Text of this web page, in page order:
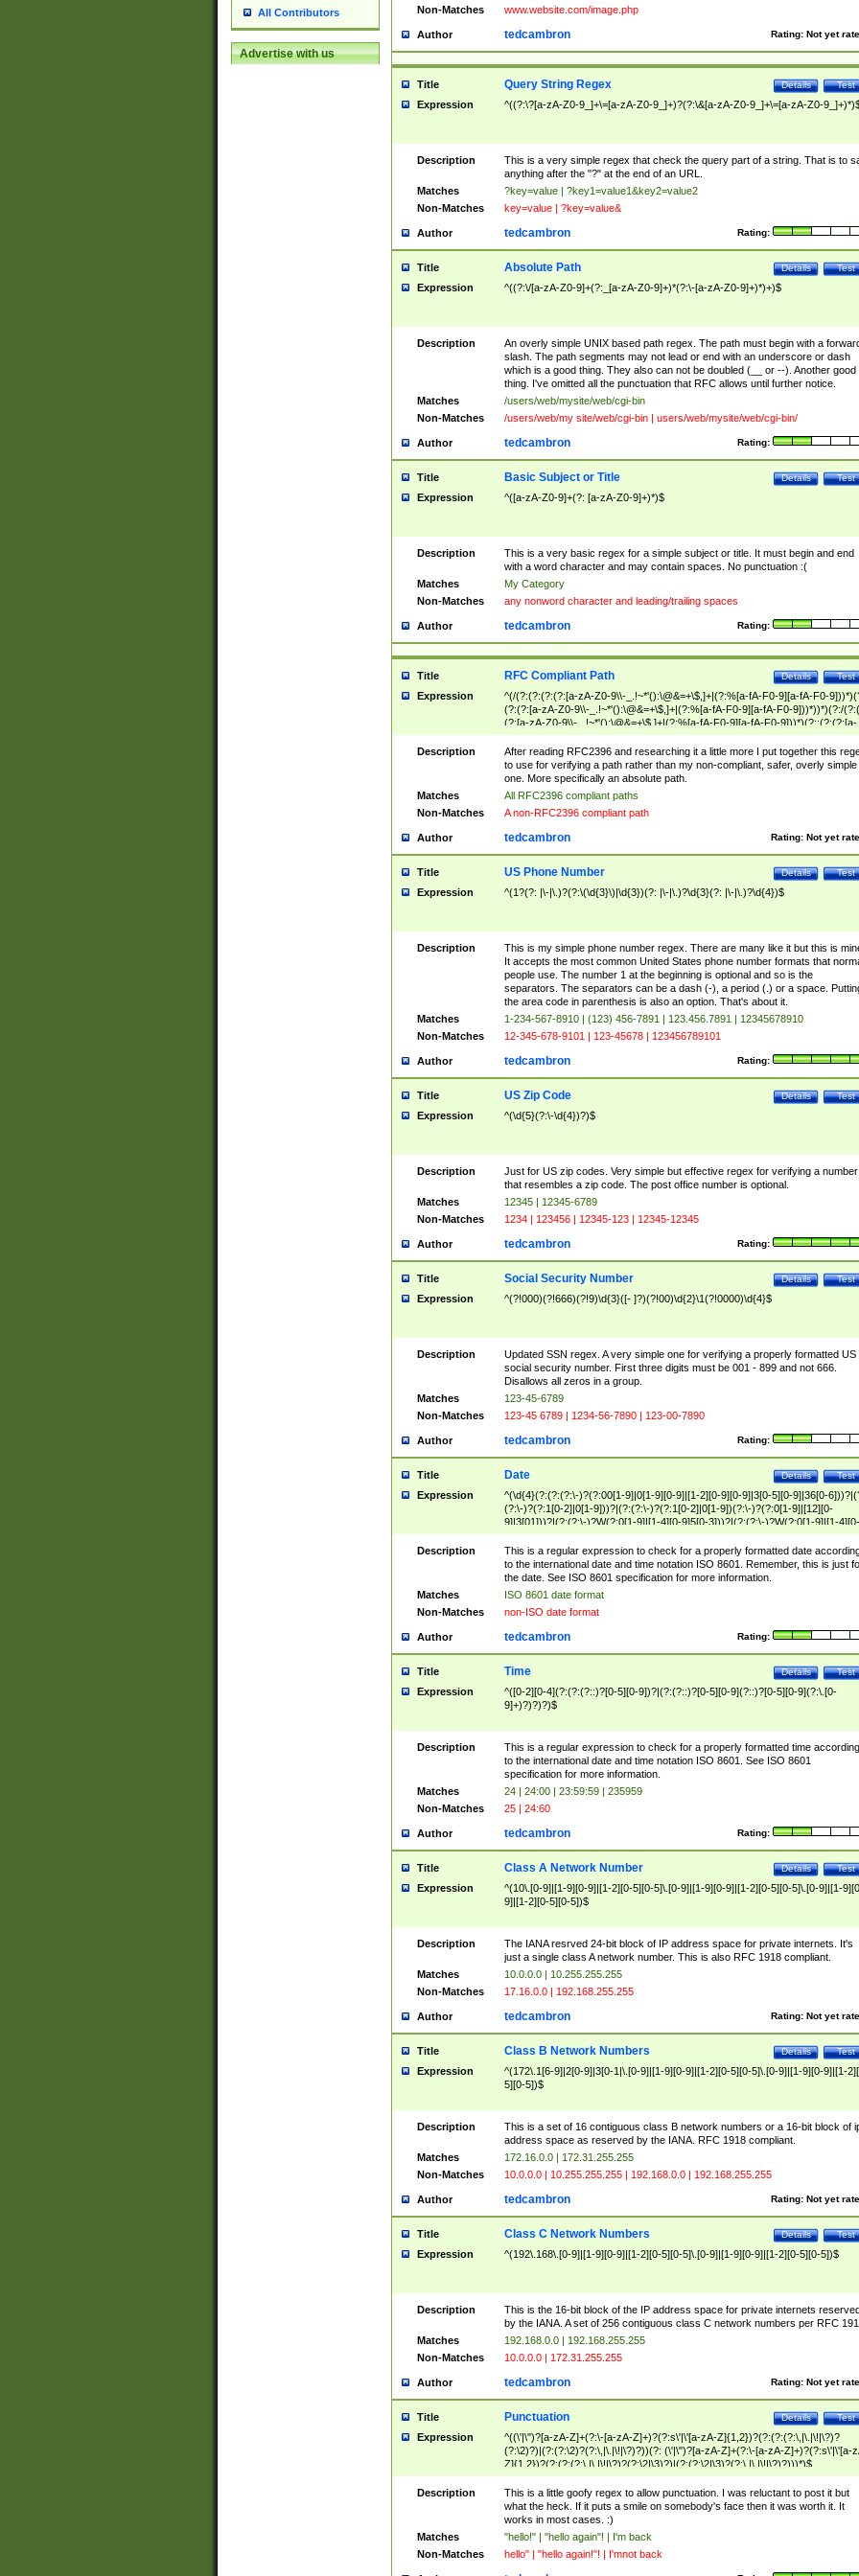
All Contributors
Advertise with us
Non-Matches www.website.com/image.php
Author Rating: Not yet
tedcambron
Title Test
Details
Query String Regex
Expression ^((?:\?[a-zA-Z0-9_]+\=[a-zA-Z0-9_]+)?(?:\&[a-zA-Z0-9_]+\=[a-zA-Z0-
Description
This is a very simple regex that check the query part of a string. That is to
anything after the "?" at the end of an URL.
Matches
?key=value | ?key1=value1&key2=value2
Non-Matches
key=value | ?key=value&
Author Rating:
tedcambron
Title Test
Details
Absolute Path
Expression ^((?:\/[a-zA-Z0-9]+(?:_[a-zA-Z0-9]+)*(?:\-[a-zA-Z0-9]+)*)+)$
Description
An overly simple UNIX based path regex. The path must begin with a
slash. The path segments may not lead or end with an underscore or dash
which is a good thing. They also can not be doubled (__ or --). Another good
thing. I've omitted all the punctuation that RFC allows until further notice.
Matches
/users/web/mysite/web/cgi-bin
Non-Matches
/users/web/my site/web/cgi-bin | users/web/mysite/web/cgi-bin/
Author Rating:
tedcambron
Title Test
Details
Basic Subject or Title
Expression ^([a-zA-Z0-9]+(?: [a-zA-Z0-9]+)*)$
Description
This is a very basic regex for a simple subject or title. It must begin and end
with a word character and may contain spaces. No punctuation :(
Matches
My Category
Non-Matches
any nonword character and leading/trailing spaces
Author Rating:
tedcambron
Title Test
Details
RFC Compliant Path
Expression
^(/(?:(?:(?:(?:[a-zA-Z0-9\\-_.!~*'():\@&=+\$,]+|(?:%[a-fA-F0-9][a-fA-F0-
(?:(?:[a-zA-Z0-9\\-_.!~*'():\@&=+\$,]+|(?:%[a-fA-F0-9][a-fA-F0-9]))*))*)(?:/
(?:[a-zA-Z0-9\\-_.!~*'():\@&=+\$,]+|(?:%[a-fA-F0-9][a-fA-F0-9]))*)(?:;(?:(?:[a-
zA-Z0-9\\-_.!~*'():\@&=+\$,]+|(?:%[a-fA-F0-9][a-fA-F0-9]))*))*))*))$
Description
After reading RFC2396 and researching it a little more I put together this
to use for verifying a path rather than my non-compliant, safer, overly simple
one. More specifically an absolute path.
Matches
All RFC2396 compliant paths
Non-Matches
A non-RFC2396 compliant path
Author Rating: Not yet
tedcambron
Title Test
Details
US Phone Number
Expression ^(1?(?: |\-|\.)?(?:\(\d{3}\)|\d{3})(?: |\-|\.)?\d{3}(?: |\-|\.)?\d{4})$
Description
This is my simple phone number regex. There are many like it but this is
It accepts the most common United States phone number formats that
people use. The number 1 at the beginning is optional and so is the
separators. The separators can be a dash (-), a period (.) or a space.
the area code in parenthesis is also an option. That's about it.
Matches
1-234-567-8910 | (123) 456-7891 | 123.456.7891 | 12345678910
Non-Matches
12-345-678-9101 | 123-45678 | 123456789101
Author Rating:
tedcambron
Title Test
Details
US Zip Code
Expression ^(\d{5}(?:\-\d{4})?)$
Description
Just for US zip codes. Very simple but effective regex for verifying a number
that resembles a zip code. The post office number is optional.
Matches
12345 | 12345-6789
Non-Matches
1234 | 123456 | 12345-123 | 12345-12345
Author Rating:
tedcambron
Title Test
Details
Social Security Number
Expression ^(?!000)(?!666)(?!9)\d{3}([- ]?)(?!00)\d{2}\1(?!0000)\d{4}$
Description
Updated SSN regex. A very simple one for verifying a properly formatted US
social security number. First three digits must be 001 - 899 and not 666.
Disallows all zeros in a group.
Matches
123-45-6789
Non-Matches
123-45 6789 | 1234-56-7890 | 123-00-7890
Author Rating:
tedcambron
Title Test
Details
Date
Expression
^(\d{4}(?:(?:(?:\-)?(?:00[1-9]|0[1-9][0-9]|[1-2][0-9][0-9]|3[0-5][0-9]|36[0-
(?:\-)?(?:1[0-2]|0[1-9]))?|(?:(?:\-)?(?:1[0-2]|0[1-9])(?:\-)?(?:0[1-9]|[12][0-
9]|3[01]))?|(?:(?:\-)?W(?:0[1-9]|[1-4][0-9]5[0-3]))?|(?:(?:\-)?W(?:0[1-9]|[1-4][0-
9]5[0-3])(?:\-)?[1-7])?)?)$
Description
This is a regular expression to check for a properly formatted date
to the international date and time notation ISO 8601. Remember, this is just
the date. See ISO 8601 specification for more information.
Matches
ISO 8601 date format
Non-Matches
non-ISO date format
Author Rating:
tedcambron
Title Test
Details
Time
Expression
^([0-2][0-4](?:(?:(?::)?[0-5][0-9])?|(?:(?::)?[0-5][0-9](?::)?[0-5][0-9](?:\.[0-
9]+)?)?)?)$
Description
This is a regular expression to check for a properly formatted time according
to the international date and time notation ISO 8601. See ISO 8601
specification for more information.
Matches
24 | 24:00 | 23:59:59 | 235959
Non-Matches
25 | 24:60
Author Rating:
tedcambron
Title Test
Details
Class A Network Number
Expression
^(10\.[0-9]|[1-9][0-9]|[1-2][0-5][0-5]\.[0-9]|[1-9][0-9]|[1-2][0-5][0-5]\.[0-9]|[1-
9]|[1-2][0-5][0-5])$
Description
The IANA resrved 24-bit block of IP address space for private internets. It's
just a single class A network number. This is also RFC 1918 compliant.
Matches
10.0.0.0 | 10.255.255.255
Non-Matches
17.16.0.0 | 192.168.255.255
Author Rating: Not yet
tedcambron
Title Test
Details
Class B Network Numbers
Expression
^(172\.1[6-9]|2[0-9]|3[0-1|\.[0-9]|[1-9][0-9]|[1-2][0-5][0-5]\.[0-9]|[1-9][0-9]|[1-
5][0-5])$
Description
This is a set of 16 contiguous class B network numbers or a 16-bit block of
address space as reserved by the IANA. RFC 1918 compliant.
Matches
172.16.0.0 | 172.31.255.255
Non-Matches
10.0.0.0 | 10.255.255.255 | 192.168.0.0 | 192.168.255.255
Author Rating: Not yet
tedcambron
Title Test
Details
Class C Network Numbers
Expression ^(192\.168\.[0-9]|[1-9][0-9]|[1-2][0-5][0-5]\.[0-9]|[1-9][0-9]|[1-2][0-5][0-5])$
Description
This is the 16-bit block of the IP address space for private internets
by the IANA. A set of 256 contiguous class C network numbers per RFC
Matches
192.168.0.0 | 192.168.255.255
Non-Matches
10.0.0.0 | 172.31.255.255
Author Rating: Not yet
tedcambron
Title Test
Details
Punctuation
Expression
^((\'|\")?[a-zA-Z]+(?:\-[a-zA-Z]+)?(?:s\'|\'[a-zA-Z]{1,2})?(?:(?:(?:\,|\.|\!|\?)?
(?:\2)?)|(?:(?:\2)?(?:\,|\.|\!|\?)?))(?: (\'|\")?[a-zA-Z]+(?:\-[a-zA-Z]+)?(?:s\'|\'[a-
Z]{1,2})?(?:(?:(?:\,|\.|\!|\?)?(?:\2|\3)?)|(?:(?:\2|\3)?(?:\,|\.|\!|\?)?)))*)$
Description
This is a little goofy regex to allow punctuation. I was reluctant to post it but
what the heck. If it puts a smile on somebody's face then it was worth it. It
works in most cases. :)
Matches
"hello!" | "hello again"! | I'm back
Non-Matches
hello" | "hello again!"! | I'mnot back